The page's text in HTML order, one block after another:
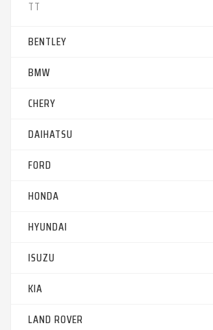
TT‎
BENTLEY
BMW
CHERY
DAIHATSU
FORD
HONDA
HYUNDAI
ISUZU
KIA
LAND ROVER